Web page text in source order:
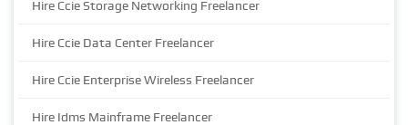
Hire Ccie Storage Networking Freelancer
Hire Ccie Data Center Freelancer
Hire Ccie Enterprise Wireless Freelancer
Hire Idms Mainframe Freelancer